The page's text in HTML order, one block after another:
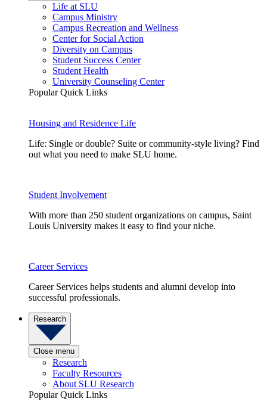
Life at SLU
Campus Ministry
Campus Recreation and Wellness
Center for Social Action
Diversity on Campus
Student Success Center
Student Health
University Counseling Center
Popular Quick Links
Housing and Residence Life
Life: Single or double? Suite or community-style living? Find
out what you need to make SLU home.
Student Involvement
With more than 250 student organizations on campus, Saint
Louis University makes it easy to find your niche.
Career Services
Career Services helps students and alumni develop into
successful professionals.
Research
Close menu
Research
Faculty Resources
About SLU Research
Popular Quick Links